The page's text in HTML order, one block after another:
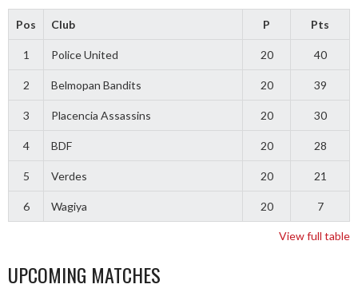
Pos Club P Pts
1 Police United 20 40
2 Belmopan Bandits 20 39
3 Placencia Assassins 20 30
4 BDF 20 28
5 Verdes 20 21
6 Wagiya 20 7
View full table
UPCOMING MATCHES